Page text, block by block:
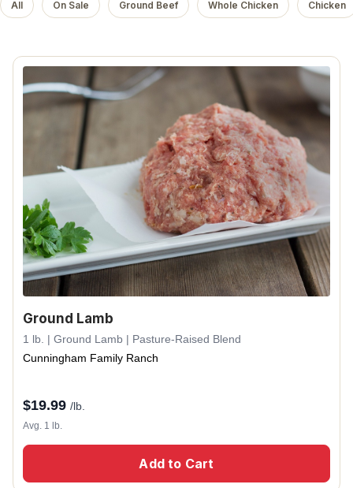
All On Sale Ground Beef Whole Chicken Chicken
Ground Lamb
1 lb. | Ground Lamb | Pasture-Raised Blend
Cunningham Family Ranch
$19.99 /lb.
Avg. 1 lb.
Add to Cart